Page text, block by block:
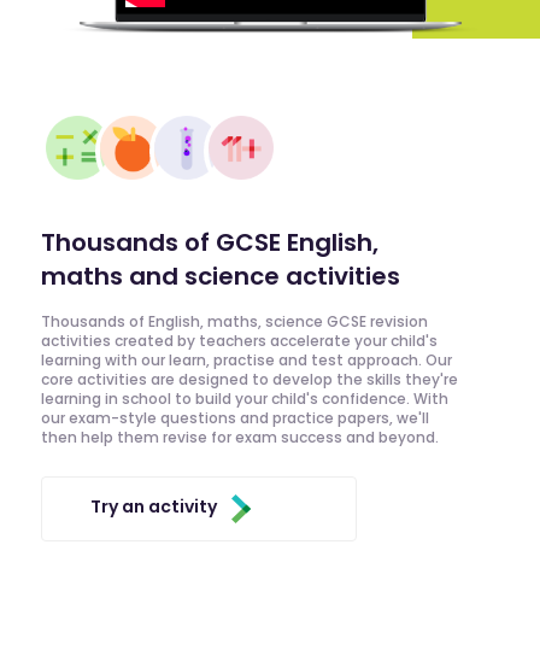
Thousands of GCSE English,
maths and science activities
Thousands of English, maths, science GCSE revision
activities created by teachers accelerate your child's
learning with our learn, practise and test approach. Our
core activities are designed to develop the skills they're
learning in school to build your child's confidence. With
our exam-style questions and practice papers, we'll
then help them revise for exam success and beyond.
Try an activity